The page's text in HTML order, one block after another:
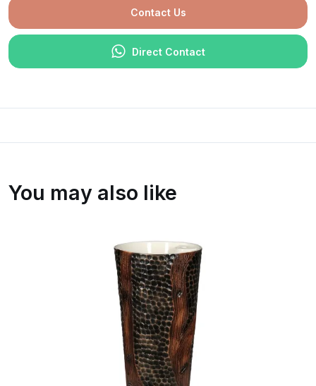
Contact Us
Direct Contact
You may also like